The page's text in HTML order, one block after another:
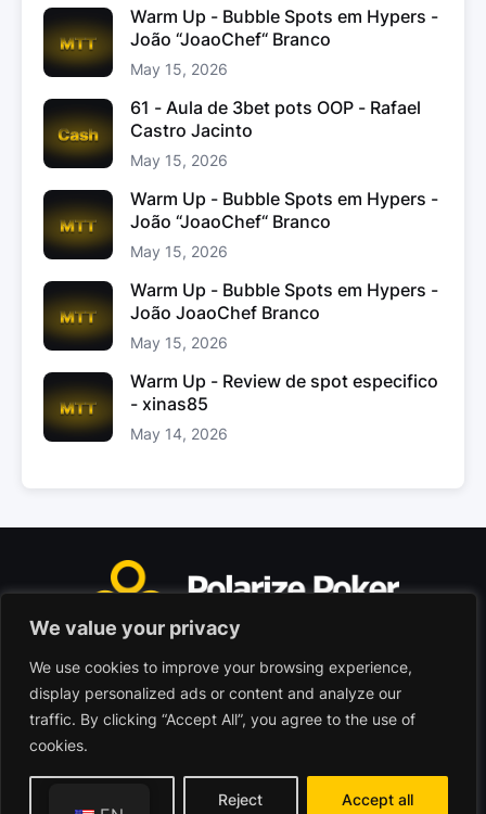
We value your privacy
We use cookies to improve your browsing experience,
display personalized ads or content and analyze our
traffic. By clicking “Accept All”, you agree to the use of
cookies.
Reject Accept all
Warm Up - Bubble Spots em Hypers -
João “JoaoChef“ Branco
May 15, 2026
61 - Aula de 3bet pots OOP - Rafael
Castro Jacinto
May 15, 2026
Warm Up - Bubble Spots em Hypers -
João “JoaoChef“ Branco
May 15, 2026
Warm Up - Bubble Spots em Hypers -
João JoaoChef Branco
May 15, 2026
Warm Up - Review de spot especifico
- xinas85
May 14, 2026
Polarize Poker Limited, Malta
Commercial company registered under no. C103402
Terms of use
Privacy Policy